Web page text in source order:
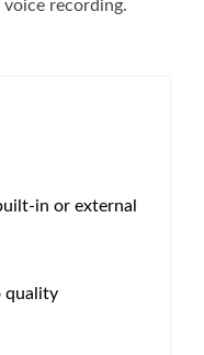
recording.
in or external
quality